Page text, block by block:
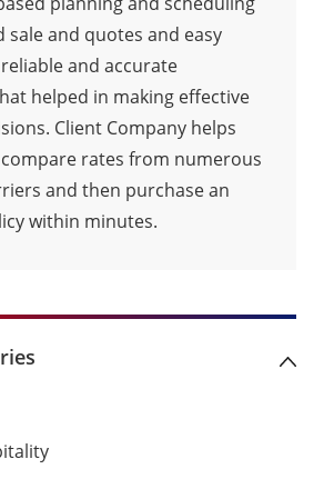
sale and quotes and easy
and accurate
helped in making effective
Client Company helps
rates from numerous
and then purchase an
within minutes.